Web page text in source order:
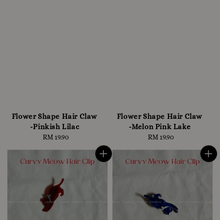
Flower Shape Hair Claw
-Pinkish Lilac
Regular
RM 19.90
Flower Shape Hair Claw
-Melon Pink Lake
Regular
RM 19.90